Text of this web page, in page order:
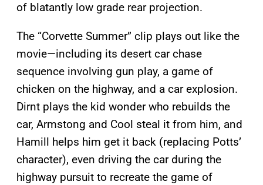
of blatantly low grade rear projection.
The “Corvette Summer” clip plays out like the
movie—including its desert car chase
sequence involving gun play, a game of
chicken on the highway, and a car explosion.
Dirnt plays the kid wonder who rebuilds the
car, Armstong and Cool steal it from him, and
Hamill helps him get it back (replacing Potts’
character), even driving the car during the
highway pursuit to recreate the game of